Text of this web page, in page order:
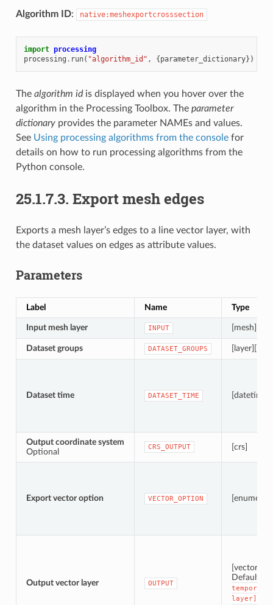
Algorithm ID: native:meshexportcrosssection
import processing
processing . run( "algorithm_id" , {parameter_dictionary})
The algorithm idis displayed when you hover over the
algorithm in the Processing Toolbox. The parameter
dictionaryprovides the parameter NAMEs and values.
See Using processing algorithms from the consolefor
details on how to run processing algorithms from the
Python console.
25.1.7.3. Export mesh edges
Exports a mesh layer’s edges to a line vector layer, with
the dataset values on edges as attribute values.
Parameters
Label Name Type
Input mesh layer INPUT [mesh]
Dataset groups DATASET_GROUPS [layer][list]
Dataset time DATASET_TIME [datetime]
Output coordinate system
Optional
CRS_OUTPUT [crs]
Export vector option VECTOR_OPTION
Output vector layer OUTPUT
[vector:
Default:
temporary
layer]